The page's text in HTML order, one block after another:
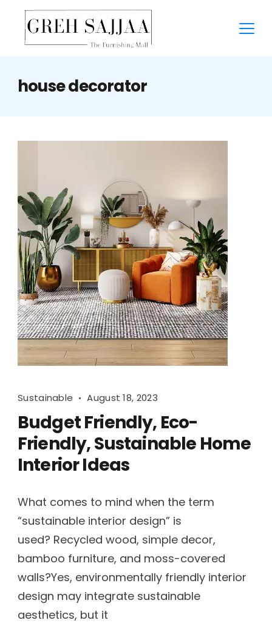
house decorator
Sustainable August 18, 2023
Budget Friendly, Eco-
Friendly, Sustainable Home
Interior Ideas
What comes to mind when the term
“sustainable interior design” is
used? Recycled wood, simple decor,
bamboo furniture, and moss-covered
walls?Yes, environmentally friendly interior
design may integrate sustainable
aesthetics, but it